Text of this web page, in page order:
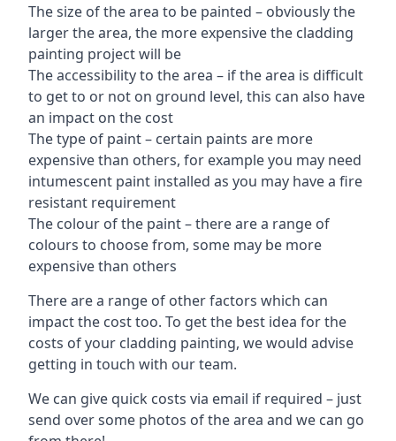
The size of the area to be painted – obviously the
larger the area, the more expensive the cladding
painting project will be
The accessibility to the area – if the area is difficult
to get to or not on ground level, this can also have
an impact on the cost
The type of paint – certain paints are more
expensive than others, for example you may need
intumescent paint installed as you may have a fire
resistant requirement
The colour of the paint – there are a range of
colours to choose from, some may be more
expensive than others
There are a range of other factors which can
impact the cost too. To get the best idea for the
costs of your cladding painting, we would advise
getting in touch with our team.
We can give quick costs via email if required – just
send over some photos of the area and we can go